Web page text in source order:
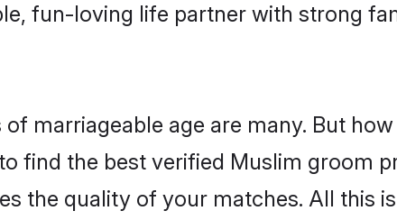
fun-loving life partner with strong
marriageable age are many. But
find the best verified Muslim groom
the quality of your matches. All this